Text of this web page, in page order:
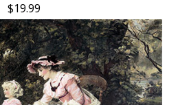
$19.99